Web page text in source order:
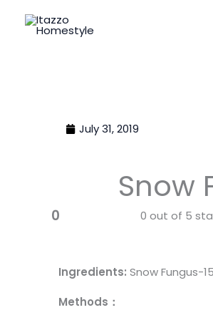
July 31, 2019
Snow
0 0 out of 5
Ingredients: Snow Fungus-
Methods：